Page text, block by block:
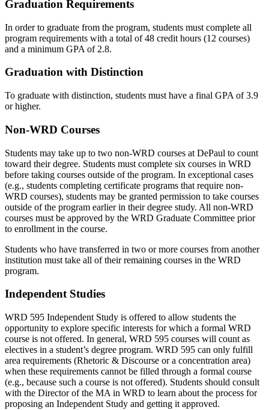
Graduation Requirements
In order to graduate from the program, students must complete all
program requirements with a total of 48 credit hours (12 courses)
and a minimum GPA of 2.8.
Graduation with Distinction
To graduate with distinction, students must have a final GPA of 3.9
or higher.
Non-WRD Courses
Students may take up to two non-WRD courses at DePaul to count
toward their degree. Students must complete six courses in WRD
before taking courses outside of the program. In exceptional cases
(e.g., students completing certificate programs that require non-
WRD courses), students may be granted permission to take courses
outside of the program earlier in their degree study. All non-WRD
courses must be approved by the WRD Graduate Committee prior
to enrollment in the course.
Students who have transferred in two or more courses from another
institution must take all of their remaining courses in the WRD
program.
Independent Studies
WRD 595 Independent Study is offered to allow students the
opportunity to explore specific interests for which a formal WRD
course is not offered. In general, WRD 595 courses will count as
electives in a student’s degree program. WRD 595 can only fulfill
area requirements (Rhetoric & Discourse or a concentration area)
when these requirements cannot be filled through a formal course
(e.g., because such a course is not offered). Students should consult
with the Director of the MA in WRD to learn about the process for
proposing an Independent Study and getting it approved.